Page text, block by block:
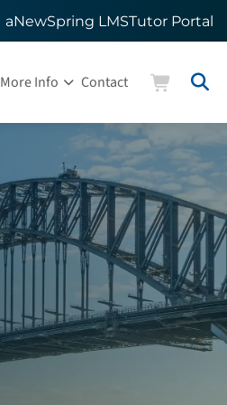
aNewSpring LMSTutor Portal
More Info Contact